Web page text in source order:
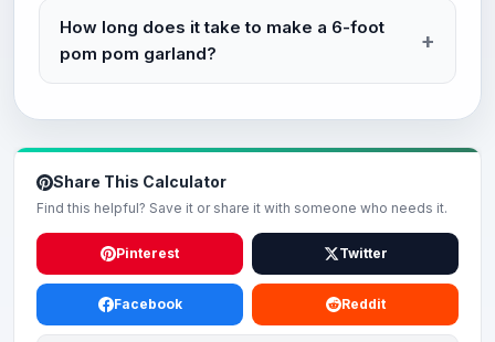
How long does it take to make a 6-foot
pom pom garland?
Share This Calculator
Find this helpful? Save it or share it with someone who needs it.
Pinterest Twitter
Facebook Reddit